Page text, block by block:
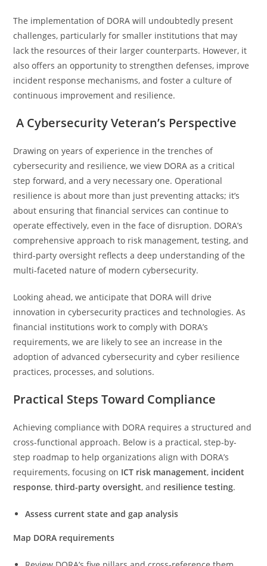
The implementation of DORA will undoubtedly present
challenges, particularly for smaller institutions that may
lack the resources of their larger counterparts. However, it
also offers an opportunity to strengthen defenses, improve
incident response mechanisms, and foster a culture of
continuous improvement and resilience.
A Cybersecurity Veteran’s Perspective
Drawing on years of experience in the trenches of
cybersecurity and resilience, we view DORA as a critical
step forward, and a very necessary one. Operational
resilience is about more than just preventing attacks; it’s
about ensuring that financial services can continue to
operate effectively, even in the face of disruption. DORA’s
comprehensive approach to risk management, testing, and
third-party oversight reflects a deep understanding of the
multi-faceted nature of modern cybersecurity.
Looking ahead, we anticipate that DORA will drive
innovation in cybersecurity practices and technologies. As
financial institutions work to comply with DORA’s
requirements, we are likely to see an increase in the
adoption of advanced cybersecurity and cyber resilience
practices, processes, and solutions.
Practical Steps Toward Compliance
Achieving compliance with DORA requires a structured and
cross-functional approach. Below is a practical, step-by-
step roadmap to help organizations align with DORA’s
requirements, focusing on ICT risk management, incident
response,third-party oversight, and resilience testing.
Assess current state and gap analysis
Map DORA requirements